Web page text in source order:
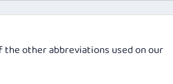
the other abbreviations used on our